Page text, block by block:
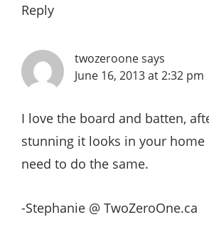
Reply
twozeroonesays
June 16, 2013 at 2:32 pm
I love the board and batten,
stunning it looks in your home
need to do the same.
-Stephanie @ TwoZeroOne.ca